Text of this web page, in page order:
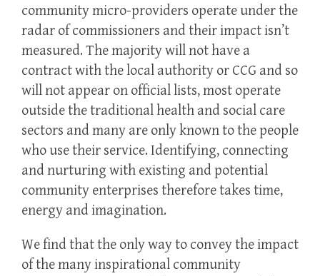
community micro-providers operate under the
radar of commissioners and their impact isn’t
measured. The majority will not have a
contract with the local authority or CCG and so
will not appear on official lists, most operate
outside the traditional health and social care
sectors and many are only known to the people
who use their service. Identifying, connecting
and nurturing with existing and potential
community enterprises therefore takes time,
energy and imagination.
We find that the only way to convey the impact
of the many inspirational community